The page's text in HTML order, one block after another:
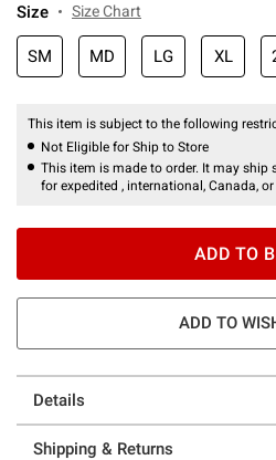
Size Size Chart
SM MD LG XL
This item is subject to the following
Not Eligible for Ship to Store
This item is made to order. It may ship
for expedited , international, Canada,
ADD TO
ADD TO
Details
Shipping & Returns